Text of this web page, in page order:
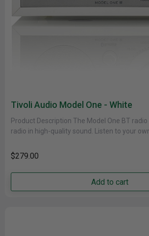
Tivoli Audio Model One - White
Product Description The Model One BT
radio in high-quality sound. Listen to your
$279.00
Add to cart